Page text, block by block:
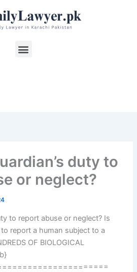
Menu
duty to
or neglect?
to report abuse or neglect? Is
report a human subject to a
OF BIOLOGICAL